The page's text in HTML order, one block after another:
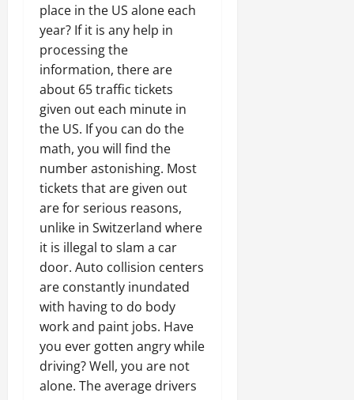
place in the US alone each
year? If it is any help in
processing the
information, there are
about 65 traffic tickets
given out each minute in
the US. If you can do the
math, you will find the
number astonishing. Most
tickets that are given out
are for serious reasons,
unlike in Switzerland where
it is illegal to slam a car
door. Auto collision centers
are constantly inundated
with having to do body
work and paint jobs. Have
you ever gotten angry while
driving? Well, you are not
alone. The average drivers